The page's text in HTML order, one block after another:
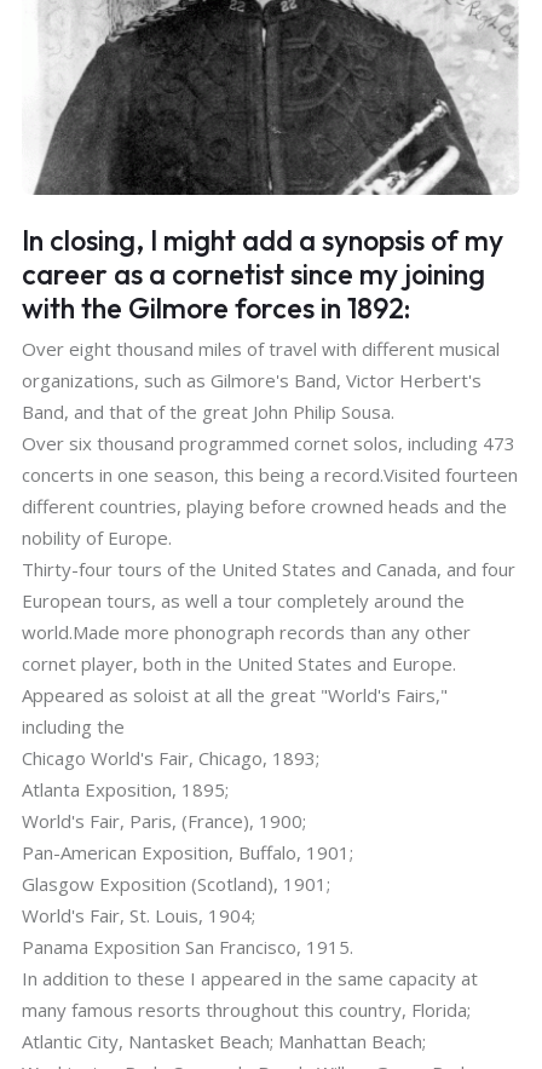
In closing, I might add a synopsis of my
career as a cornetist since my joining
with the Gilmore forces in 1892:
Over eight thousand miles of travel with different musical
organizations, such as Gilmore's Band, Victor Herbert's
Band, and that of the great John Philip Sousa.
Over six thousand programmed cornet solos, including 473
concerts in one season, this being a record.Visited fourteen
different countries, playing before crowned heads and the
nobility of Europe.
Thirty-four tours of the United States and Canada, and four
European tours, as well a tour completely around the
world.Made more phonograph records than any other
cornet player, both in the United States and Europe.
Appeared as soloist at all the great "World's Fairs,"
including the
Chicago World's Fair, Chicago, 1893;
Atlanta Exposition, 1895;
World's Fair, Paris, (France), 1900;
Pan-American Exposition, Buffalo, 1901;
Glasgow Exposition (Scotland), 1901;
World's Fair, St. Louis, 1904;
Panama Exposition San Francisco, 1915.
In addition to these I appeared in the same capacity at
many famous resorts throughout this country, Florida;
Atlantic City, Nantasket Beach; Manhattan Beach;